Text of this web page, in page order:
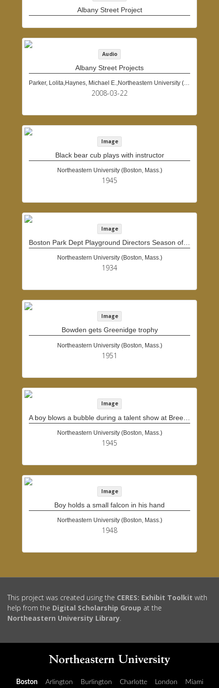
Albany Street Project
Audio
Albany Street Projects
Parker, Lolita,Haynes, Michael E.,Northeastern University (Boston, Mass.)
2008-03-22
Image
Black bear cub plays with instructor
Northeastern University (Boston, Mass.)
1945
Image
Northeastern University (Boston, Mass.)
1934
Image
Bowden gets Greenidge trophy
Northeastern University (Boston, Mass.)
1951
Image
Northeastern University (Boston, Mass.)
1945
Image
Boy holds a small falcon in his hand
Northeastern University (Boston, Mass.)
1948
This project was created using the CERES: Exhibit Toolkit with
help from the Digital Scholarship Group at the
Northeastern University Library.
Boston Arlington Burlington Charlotte London Miami